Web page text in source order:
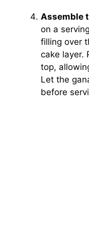
Assemble
on a
filling over
cake layer.
top,
Let the
before